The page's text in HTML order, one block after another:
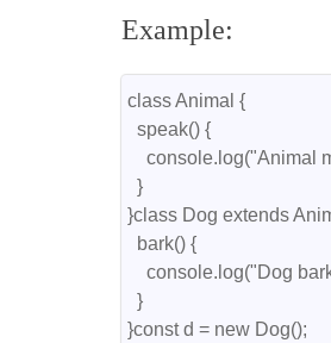
Example:
class Animal {
  speak() {
  }
}class Dog extends
  bark() {
console.log("Dog
  }
}const d = new Dog();